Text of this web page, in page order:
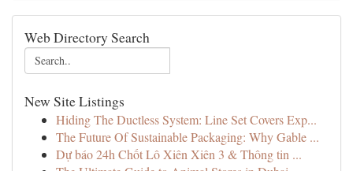
Web Directory Search
New Site Listings
Hiding The Ductless System: Line Set Covers Exp...
The Future Of Sustainable Packaging: Why Gable ...
Dự báo 24h Chốt Lô Xiên Xiên 3 & Thông tin ...